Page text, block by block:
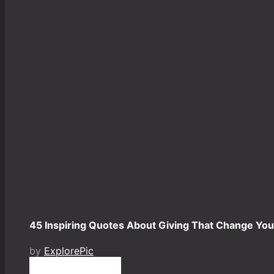
45 Inspiring Quotes About Giving That Change
by ExplorePic